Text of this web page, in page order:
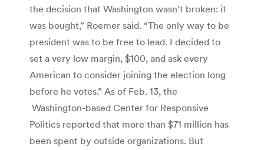
the decision that Washington wasn’t broken: it
was bought,” Roemer said. “The only way to be
president was to be free to lead. I decided to
set a very low margin, $100, and ask every
American to consider joining the election long
before he votes.” As of Feb. 13, the
Washington-based Center for Responsive
Politics reported that more than $71 million has
been spent by outside organizations. But